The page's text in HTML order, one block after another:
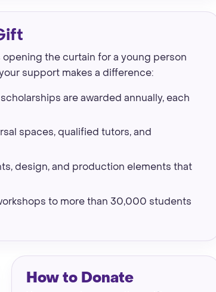
the curtain for a young person
support makes a difference:
are awarded annually, each
spaces, qualified tutors, and
design, and production elements that
to more than 30,000 students
How to Donate